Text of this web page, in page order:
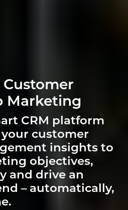
Marketing
CRM platform
customer
insights to
objectives,
and drive an
– automatically,